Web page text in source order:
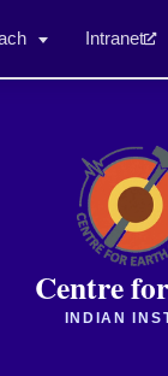
Intranet
Centre
INDIAN